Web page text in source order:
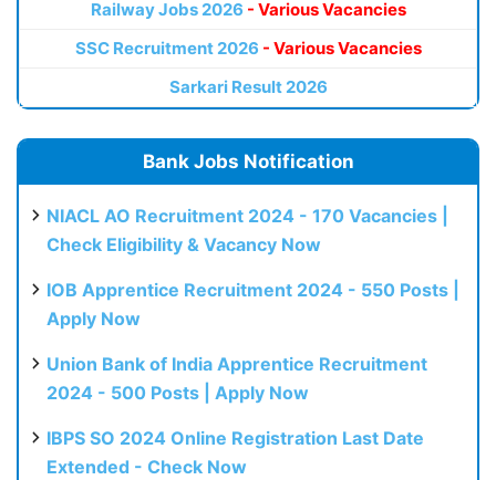
Railway Jobs 2026 - Various Vacancies
SSC Recruitment 2026 - Various Vacancies
Sarkari Result 2026
Bank Jobs Notification
NIACL AO Recruitment 2024 - 170 Vacancies |
Check Eligibility & Vacancy Now
IOB Apprentice Recruitment 2024 - 550 Posts |
Apply Now
Union Bank of India Apprentice Recruitment
2024 - 500 Posts | Apply Now
IBPS SO 2024 Online Registration Last Date
Extended - Check Now